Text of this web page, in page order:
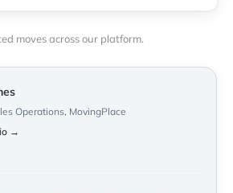
moves across our platform.
Operations, MovingPlace
→